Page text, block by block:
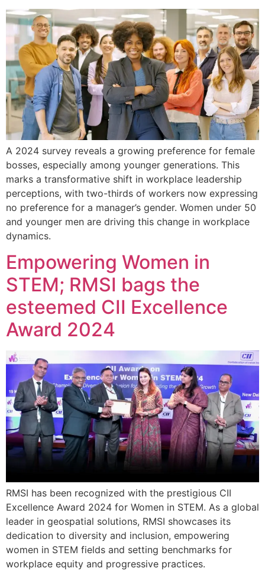
A 2024 survey reveals a growing preference for female
bosses, especially among younger generations. This
marks a transformative shift in workplace leadership
perceptions, with two-thirds of workers now expressing
no preference for a manager’s gender. Women under 50
and younger men are driving this change in workplace
dynamics.
Empowering Women in
STEM; RMSI bags the
esteemed CII Excellence
Award 2024
RMSI has been recognized with the prestigious CII
Excellence Award 2024 for Women in STEM. As a global
leader in geospatial solutions, RMSI showcases its
dedication to diversity and inclusion, empowering
women in STEM fields and setting benchmarks for
workplace equity and progressive practices.